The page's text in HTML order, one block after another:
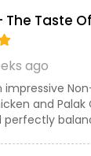
The Taste
ago
and Palak
perfectly